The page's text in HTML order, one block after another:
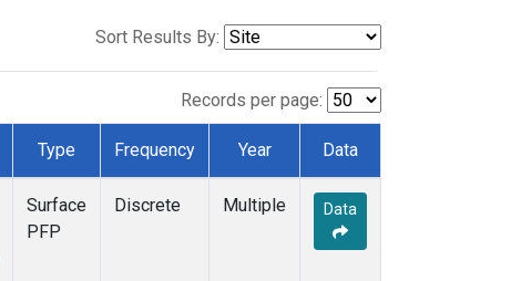
Sort Results By:
Records per page:
Type Frequency Year Data
Surface
PFP
Discrete Multiple Data